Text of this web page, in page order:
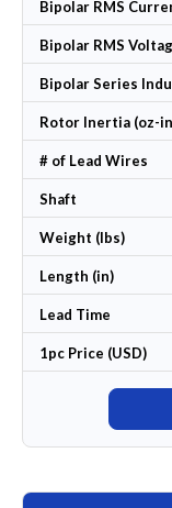
Bipolar RMS
Bipolar RMS
Bipolar Series
Rotor Inertia (oz-
# of Lead Wires
Shaft
Weight (lbs)
Length (in)
Lead Time
1pc Price (USD)